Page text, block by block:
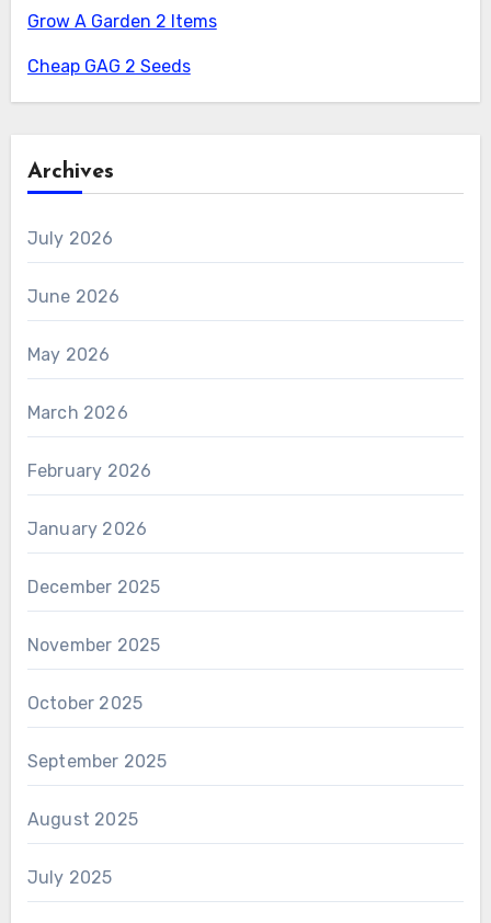
Grow A Garden 2 Items
Cheap GAG 2 Seeds
Archives
July 2026
June 2026
May 2026
March 2026
February 2026
January 2026
December 2025
November 2025
October 2025
September 2025
August 2025
July 2025